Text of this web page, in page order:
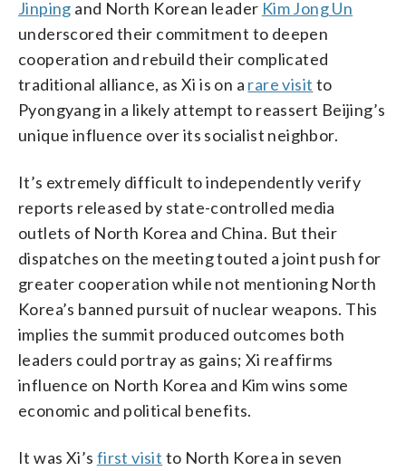
Jinping and North Korean leader Kim Jong Un
underscored their commitment to deepen
cooperation and rebuild their complicated
traditional alliance, as Xi is on a rare visit to
Pyongyang in a likely attempt to reassert Beijing’s
unique influence over its socialist neighbor.
It’s extremely difficult to independently verify
reports released by state-controlled media
outlets of North Korea and China. But their
dispatches on the meeting touted a joint push for
greater cooperation while not mentioning North
Korea’s banned pursuit of nuclear weapons. This
implies the summit produced outcomes both
leaders could portray as gains; Xi reaffirms
influence on North Korea and Kim wins some
economic and political benefits.
It was Xi’s first visit to North Korea in seven